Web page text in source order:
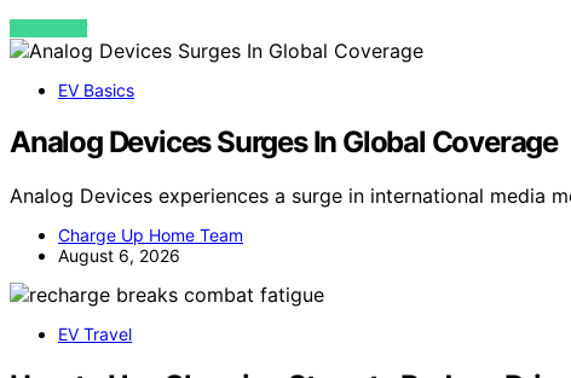
VIEW POST
EV Basics
Analog Devices Surges In Global Coverage
Analog Devices experiences a surge in international media
Charge Up Home Team
August 6, 2026
EV Travel